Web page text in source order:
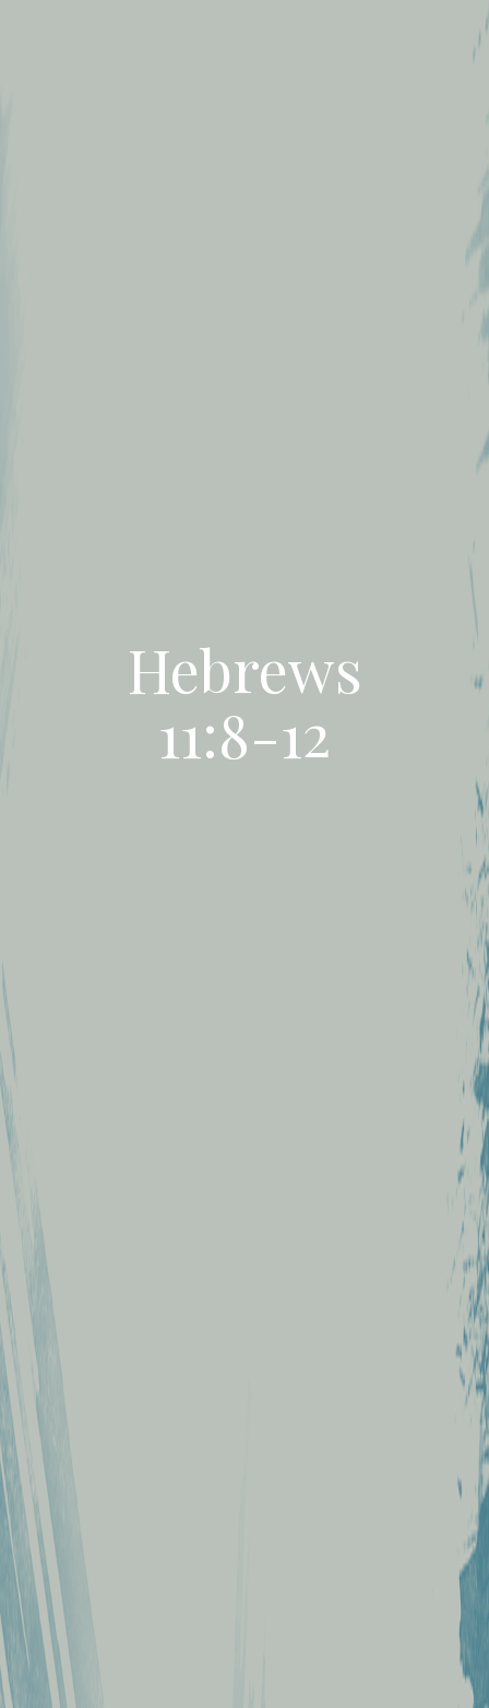
Hebrews
11:8-12